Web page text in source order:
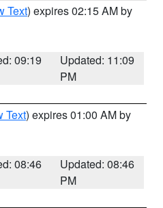
Text) expires 02:15 AM by
09:19
Updated: 11:09
PM
Text) expires 01:00 AM by
08:46
Updated: 08:46
PM